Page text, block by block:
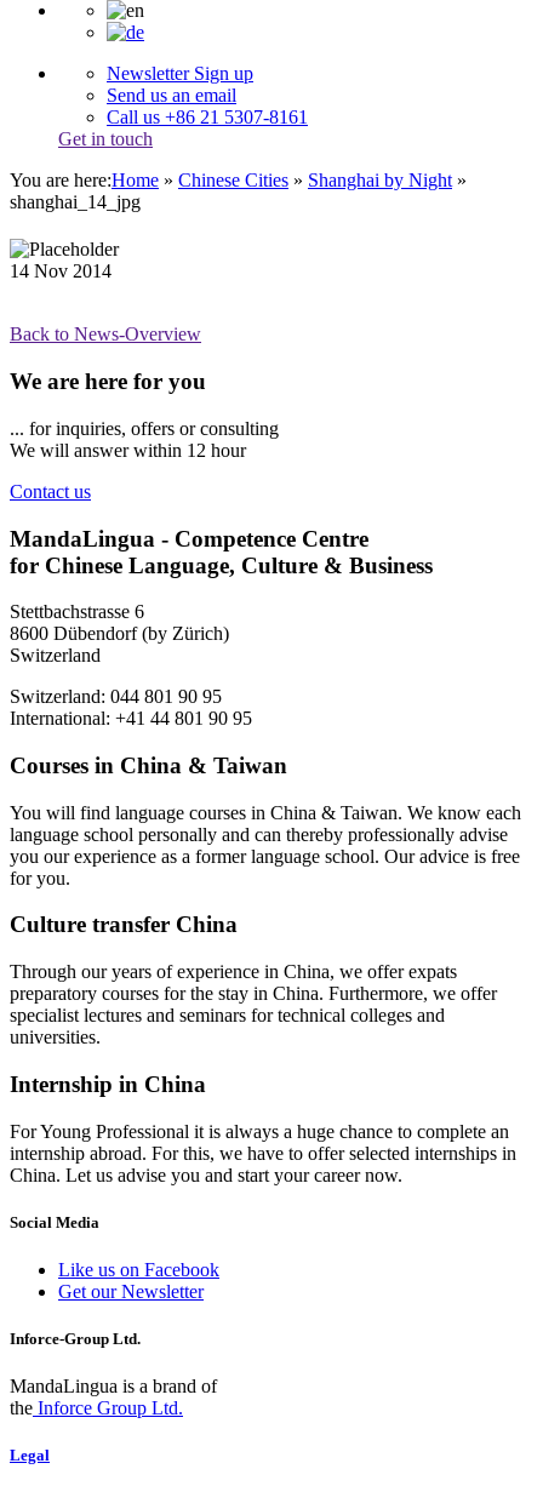
Newsletter Sign up
Send us an email
Call us +86 21 5307-8161
Get in touch
You are here:Home » Chinese Cities » Shanghai by Night »
shanghai_14_jpg
14 Nov 2014
Back to News-Overview
We are here for you
... for inquiries, offers or consulting
We will answer within 12 hour
Contact us
MandaLingua - Competence Centre
for Chinese Language, Culture & Business
Stettbachstrasse 6
8600 Dübendorf (by Zürich)
Switzerland
Switzerland: 044 801 90 95
International: +41 44 801 90 95
Courses in China & Taiwan
You will find language courses in China & Taiwan. We know each
language school personally and can thereby professionally advise
you our experience as a former language school. Our advice is free
for you.
Culture transfer China
Through our years of experience in China, we offer expats
preparatory courses for the stay in China. Furthermore, we offer
specialist lectures and seminars for technical colleges and
universities.
Internship in China
For Young Professional it is always a huge chance to complete an
internship abroad. For this, we have to offer selected internships in
China. Let us advise you and start your career now.
Social Media
Like us on Facebook
Get our Newsletter
Inforce-Group Ltd.
MandaLingua is a brand of
the Inforce Group Ltd.
Legal